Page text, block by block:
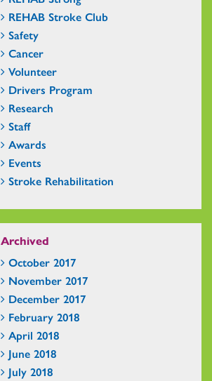
REHAB Stroke Club
Safety
Cancer
Volunteer
Drivers Program
Research
Staff
Awards
Events
Stroke Rehabilitation
Archived
October 2017
November 2017
December 2017
February 2018
April 2018
June 2018
July 2018